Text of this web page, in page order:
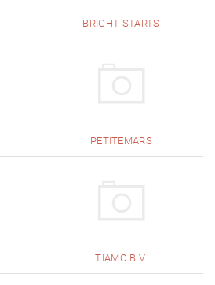
BRIGHT STARTS
PETITEMARS
TIAMO B.V.